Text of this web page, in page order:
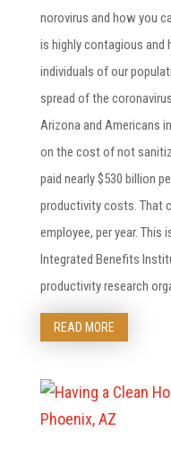
norovirus and how you
is highly contagious and
individuals of our
spread of the
Arizona and Americans
on the cost of not
paid nearly $530 billion
productivity costs. That
employee, per year. This
Integrated Benefits
productivity research
READ MORE